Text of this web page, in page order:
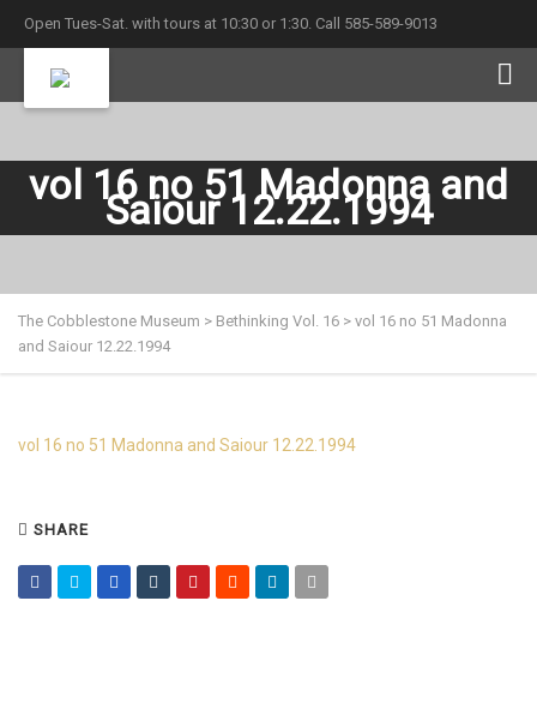
Open Tues-Sat. with tours at 10:30 or 1:30. Call 585-589-9013
vol 16 no 51 Madonna and
Saiour 12.22.1994
The Cobblestone Museum > Bethinking Vol. 16 > vol 16 no 51 Madonna
and Saiour 12.22.1994
vol 16 no 51 Madonna and Saiour 12.22.1994
SHARE